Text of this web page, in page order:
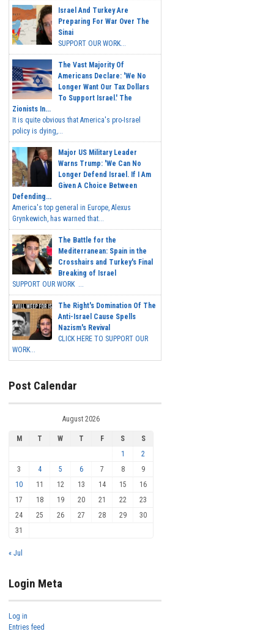
Israel And Turkey Are
Preparing For War Over The
Sinai
SUPPORT OUR WORK...
The Vast Majority Of
Americans Declare: 'We No
Longer Want Our Tax Dollars
To Support Israel.' The
Zionists In...
It is quite obvious that America's pro-Israel
policy is dying,...
Major US Military Leader
Warns Trump: 'We Can No
Longer Defend Israel. If I Am
Given A Choice Between
Defending...
America's top general in Europe, Alexus
Grynkewich, has warned that...
The Battle for the
Mediterranean: Spain in the
Crosshairs and Turkey's Final
Breaking of Israel
SUPPORT OUR WORK ...
The Right's Domination Of The
Anti-Israel Cause Spells
Nazism's Revival
CLICK HERE TO SUPPORT OUR
WORK...
Post Calendar
August 2026
M T W T F S
S
1
2
3
4 5 6 7 8
9
10
11 12 13 14 15
16
17
18 19 20 21 22
23
24
25 26 27 28 29
30
31
« Jul
Login Meta
Log in
Entries feed